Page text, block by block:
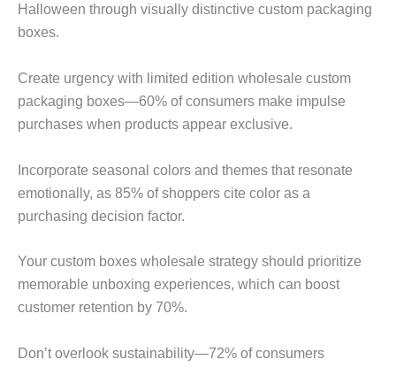
Halloween through visually distinctive custom packaging
boxes.
Create urgency with limited edition wholesale custom
packaging boxes—60% of consumers make impulse
purchases when products appear exclusive.
Incorporate seasonal colors and themes that resonate
emotionally, as 85% of shoppers cite color as a
purchasing decision factor.
Your custom boxes wholesale strategy should prioritize
memorable unboxing experiences, which can boost
customer retention by 70%.
Don’t overlook sustainability—72% of consumers